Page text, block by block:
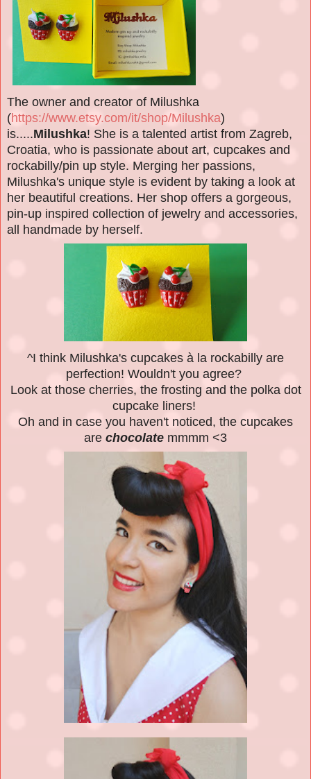
The owner and creator of Milushka
(https://www.etsy.com/it/shop/Milushka)
is.....Milushka! She is a talented artist from Zagreb,
Croatia, who is passionate about art, cupcakes and
rockabilly/pin up style. Merging her passions,
Milushka's unique style is evident by taking a look at
her beautiful creations. Her shop offers a gorgeous,
pin-up inspired collection of jewelry and accessories,
all handmade by herself.
^I think Milushka's cupcakes à la rockabilly are
perfection! Wouldn't you agree?
Look at those cherries, the frosting and the polka dot
cupcake liners!
Oh and in case you haven't noticed, the cupcakes
are chocolate mmmm <3